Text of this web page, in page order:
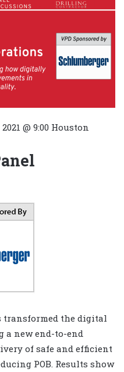
@ 9:00 Houston
transformed the digital
a new end-to-end
of safe and efficient
POB. Results show